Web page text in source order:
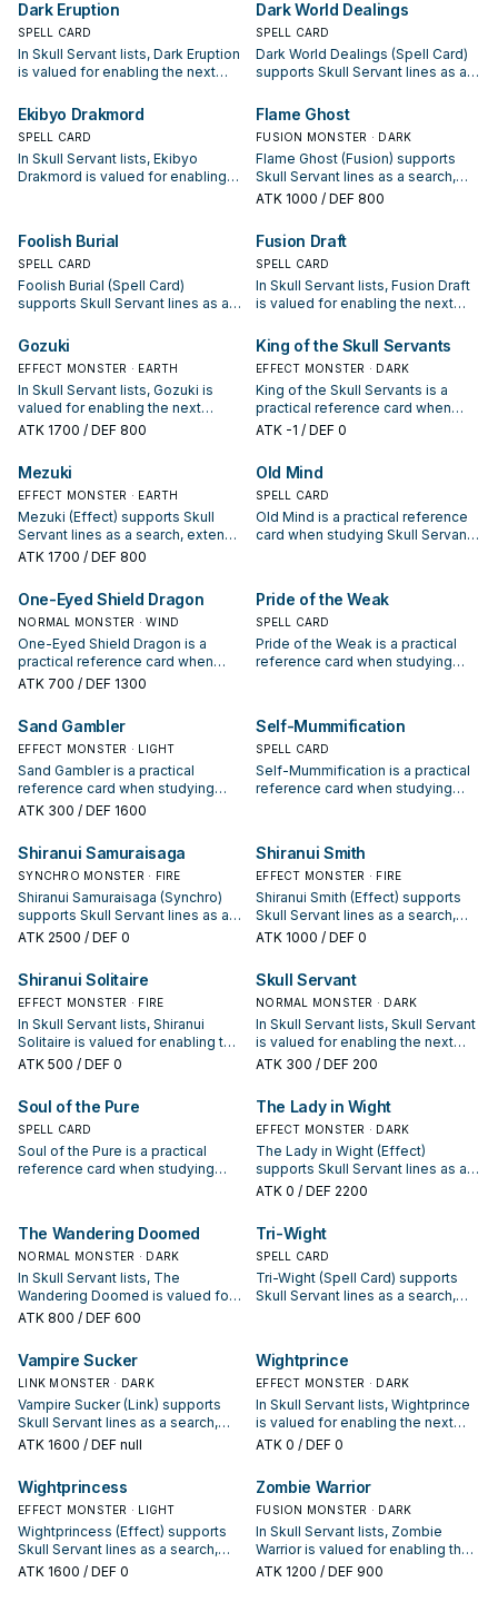
payoff.
starter, extender, or payoff.
Dark Eruption
SPELL CARD
In Skull Servant lists, Dark Eruption
is valued for enabling the next
keep or cut it based on your
interruption package.
Dark World Dealings
SPELL CARD
Dark World Dealings (Spell Card)
supports Skull Servant lines as a
piece—evaluate it by how often it
appears in winning opening
sequences.
Ekibyo Drakmord
SPELL CARD
In Skull Servant lists, Ekibyo
Drakmord is valued for enabling
on your interruption package.
Flame Ghost
FUSION MONSTER · DARK
Flame Ghost (Fusion) supports
Skull Servant lines as a search,
extend, or end-board piece—
appears in winning opening
sequences.
ATK 1000 / DEF 800
Foolish Burial
SPELL CARD
Foolish Burial (Spell Card)
supports Skull Servant lines as a
piece—evaluate it by how often it
appears in winning opening
sequences.
Fusion Draft
SPELL CARD
In Skull Servant lists, Fusion Draft
is valued for enabling the next
keep or cut it based on your
interruption package.
Gozuki
EFFECT MONSTER · EARTH
In Skull Servant lists, Gozuki is
valued for enabling the next
summon or protecting the combo;
interruption package.
ATK 1700 / DEF 800
King of the Skull Servants
EFFECT MONSTER · DARK
King of the Skull Servants is a
practical reference card when
studying Skull Servant: note its
is a starter, extender, or payoff.
ATK -1 / DEF 0
Mezuki
EFFECT MONSTER · EARTH
Mezuki (Effect) supports Skull
Servant lines as a search, extend,
or end-board piece—evaluate it
opening sequences.
ATK 1700 / DEF 800
Old Mind
SPELL CARD
Old Mind is a practical reference
card when studying Skull Servant:
payoff.
One-Eyed Shield Dragon
NORMAL MONSTER · WIND
One-Eyed Shield Dragon is a
practical reference card when
studying Skull Servant: note its
ATK 700 / DEF 1300
Pride of the Weak
SPELL CARD
Pride of the Weak is a practical
reference card when studying
starter, extender, or payoff.
Sand Gambler
EFFECT MONSTER · LIGHT
Sand Gambler is a practical
reference card when studying
Skull Servant: note its summon
starter, extender, or payoff.
ATK 300 / DEF 1600
Self-Mummification
SPELL CARD
Self-Mummification is a practical
reference card when studying
starter, extender, or payoff.
Shiranui Samuraisaga
SYNCHRO MONSTER · FIRE
Shiranui Samuraisaga (Synchro)
supports Skull Servant lines as a
search, extend, or end-board
appears in winning opening
sequences.
ATK 2500 / DEF 0
Shiranui Smith
EFFECT MONSTER · FIRE
Shiranui Smith (Effect) supports
Skull Servant lines as a search,
extend, or end-board piece—
sequences.
ATK 1000 / DEF 0
Shiranui Solitaire
EFFECT MONSTER · FIRE
In Skull Servant lists, Shiranui
Solitaire is valued for enabling the
next summon or protecting the
your interruption package.
ATK 500 / DEF 0
Skull Servant
NORMAL MONSTER · DARK
In Skull Servant lists, Skull Servant
is valued for enabling the next
summon or protecting the combo;
interruption package.
ATK 300 / DEF 200
Soul of the Pure
SPELL CARD
Soul of the Pure is a practical
reference card when studying
starter, extender, or payoff.
The Lady in Wight
EFFECT MONSTER · DARK
The Lady in Wight (Effect)
supports Skull Servant lines as a
search, extend, or end-board
appears in winning opening
sequences.
ATK 0 / DEF 2200
The Wandering Doomed
NORMAL MONSTER · DARK
In Skull Servant lists, The
Wandering Doomed is valued for
enabling the next summon or
it based on your interruption
package.
ATK 800 / DEF 600
Tri-Wight
SPELL CARD
Tri-Wight (Spell Card) supports
Skull Servant lines as a search,
appears in winning opening
sequences.
Vampire Sucker
LINK MONSTER · DARK
Vampire Sucker (Link) supports
Skull Servant lines as a search,
extend, or end-board piece—
appears in winning opening
sequences.
ATK 1600 / DEF null
Wightprince
EFFECT MONSTER · DARK
In Skull Servant lists, Wightprince
is valued for enabling the next
summon or protecting the combo;
interruption package.
ATK 0 / DEF 0
Wightprincess
EFFECT MONSTER · LIGHT
Wightprincess (Effect) supports
Skull Servant lines as a search,
extend, or end-board piece—
ATK 1600 / DEF 0
Zombie Warrior
FUSION MONSTER · DARK
In Skull Servant lists, Zombie
Warrior is valued for enabling the
next summon or protecting the
ATK 1200 / DEF 900